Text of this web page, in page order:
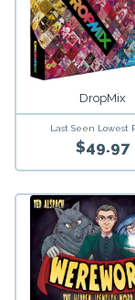
DropMix
Last Seen Lowest
$49.97